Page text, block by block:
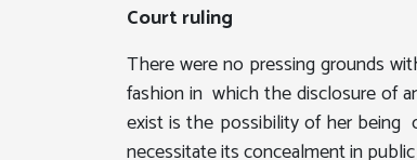
Court ruling
There were no pressing grounds
fashion in which the disclosure of
exist is the possibility of her being
necessitate its concealment in